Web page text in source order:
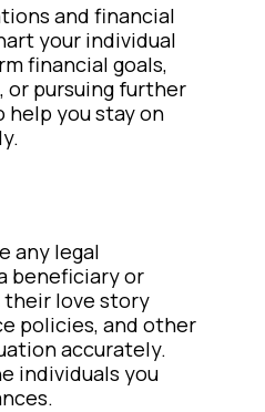
and financial
your individual
financial goals,
or pursuing further
help you stay on
any legal
beneficiary or
their love story
policies, and other
accurately.
individuals you